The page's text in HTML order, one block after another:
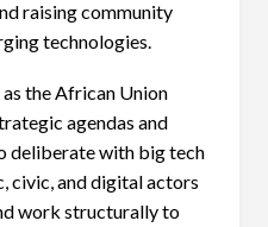
raising community
technologies.
the African Union
agendas and
deliberate with big tech
civic, and digital actors
work structurally to